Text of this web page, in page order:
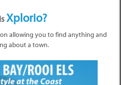
Xplorio?
allowing you to find anything and
about a town.